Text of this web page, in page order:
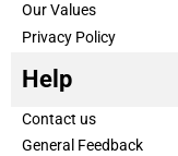
Our Values
Privacy Policy
Help
Contact us
General Feedback